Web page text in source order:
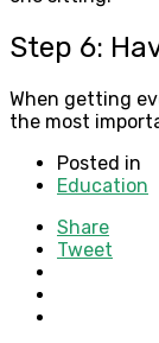
Step 6:
When getting
the most
Posted in
Education
Share
Tweet